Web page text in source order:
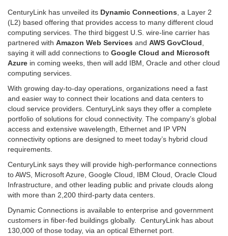
CenturyLink has unveiled its Dynamic Connections, a Layer 2
(L2) based offering that provides access to many different cloud
computing services. The third biggest U.S. wire-line carrier has
partnered with Amazon Web Services and AWS GovCloud,
saying it will add connections to Google Cloud and Microsoft
Azure in coming weeks, then will add IBM, Oracle and other cloud
computing services.
With growing day-to-day operations, organizations need a fast
and easier way to connect their locations and data centers to
cloud service providers. CenturyLink says they offer a complete
portfolio of solutions for cloud connectivity. The company’s global
access and extensive wavelength, Ethernet and IP VPN
connectivity options are designed to meet today’s hybrid cloud
requirements.
CenturyLink says they will provide high-performance connections
to AWS, Microsoft Azure, Google Cloud, IBM Cloud, Oracle Cloud
Infrastructure, and other leading public and private clouds along
with more than 2,200 third-party data centers.
Dynamic Connections is available to enterprise and government
customers in fiber-fed buildings globally. CenturyLink has about
130,000 of those today, via an optical Ethernet port.